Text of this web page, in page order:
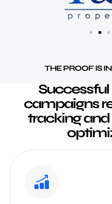
THE PROOF IS
campaigns
tracking